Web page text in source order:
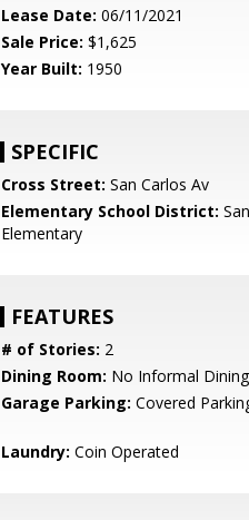
Lease Date: 06/11/2021
Sale Price: $1,625
Year Built: 1950
SPECIFIC
Cross Street: San Carlos Av
Elementary School District:
Elementary
FEATURES
# of Stories: 2
Dining Room: No Informal
Garage Parking: Covered
Laundry: Coin Operated